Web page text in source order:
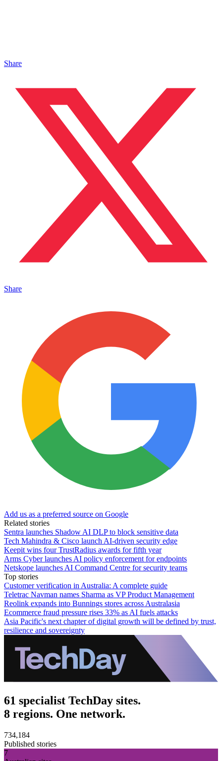
Share
Share
Add us as a preferred source on Google
Related stories
Sentra launches Shadow AI DLP to block sensitive data
Tech Mahindra & Cisco launch AI-driven security edge
Keepit wins four TrustRadius awards for fifth year
Arms Cyber launches AI policy enforcement for endpoints
Netskope launches AI Command Centre for security teams
Top stories
Customer verification in Australia: A complete guide
Teletrac Navman names Sharma as VP Product Management
Reolink expands into Bunnings stores across Australasia
Ecommerce fraud pressure rises 33% as AI fuels attacks
Asia Pacific's next chapter of digital growth will be defined by trust,
resilience and sovereignty
61 specialist TechDay sites.
8 regions. One network.
734,184
Published stories
7